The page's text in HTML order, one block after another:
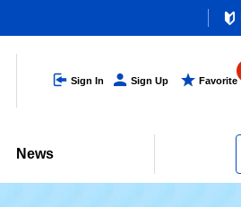
Sign In Sign Up Favorite
News